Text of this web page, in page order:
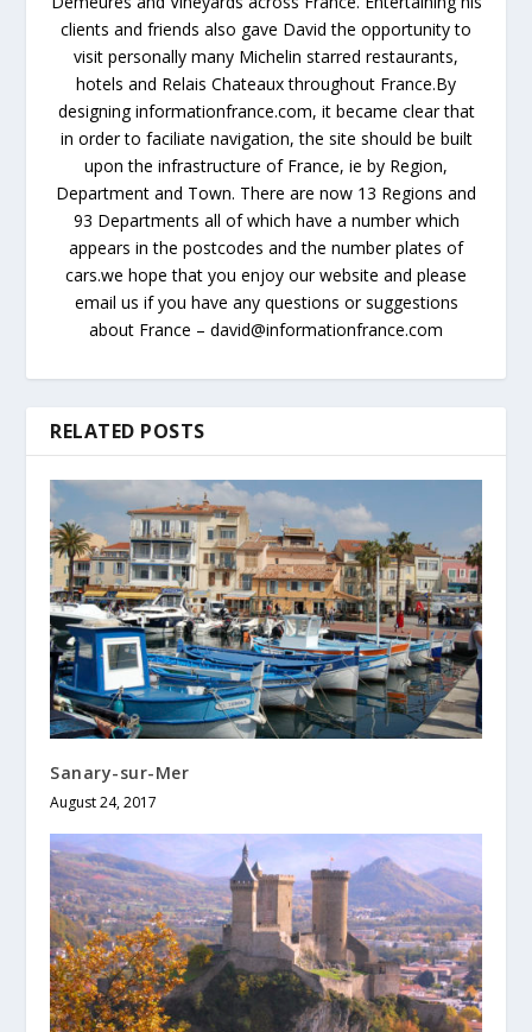
clients and friends also gave David the opportunity to
visit personally many Michelin starred restaurants,
hotels and Relais Chateaux throughout France.By
designing informationfrance.com, it became clear that
in order to faciliate navigation, the site should be built
upon the infrastructure of France, ie by Region,
Department and Town. There are now 13 Regions and
93 Departments all of which have a number which
appears in the postcodes and the number plates of
cars.we hope that you enjoy our website and please
email us if you have any questions or suggestions
about France – david@informationfrance.com
RELATED POSTS
Sanary-sur-Mer
August 24, 2017